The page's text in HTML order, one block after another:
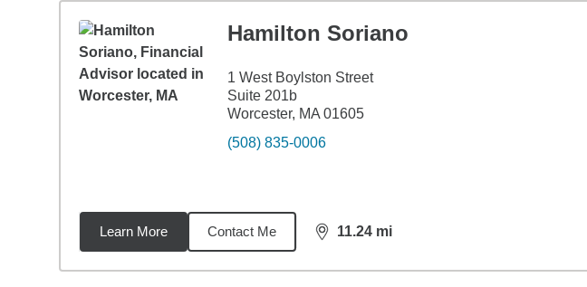
Hamilton Soriano
1 West Boylston Street
Suite 201b
Worcester, MA 01605
(508) 835-0006
Learn More Contact Me 11.24 mi
distance,11.24